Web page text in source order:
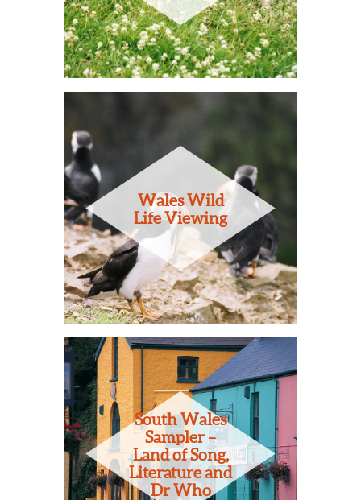
Wales Wild
Life Viewing
South Wales
Sampler –
Land of Song,
Literature and
Dr Who